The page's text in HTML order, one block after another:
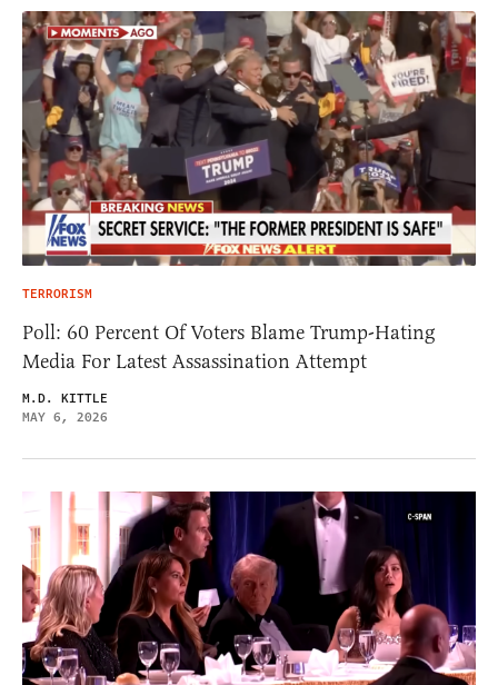
TERRORISM
Poll: 60 Percent Of Voters Blame Trump-Hating
Media For Latest Assassination Attempt
M.D. KITTLE
MAY 6, 2026